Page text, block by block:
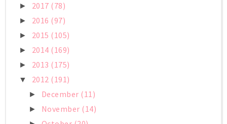
► 2017 (78)
► 2016 (97)
► 2015 (105)
► 2014 (169)
► 2013 (175)
▼ 2012 (191)
► December (11)
► November (14)